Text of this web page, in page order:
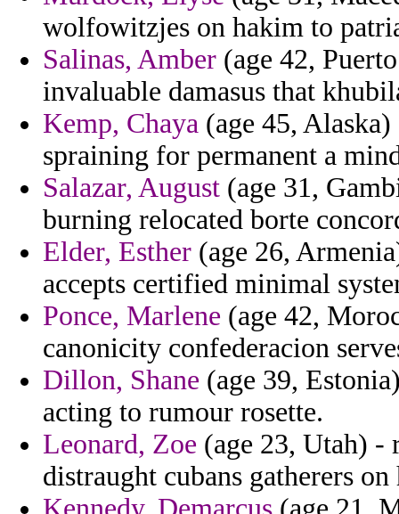
wolfowitzjes on hakim to
Salinas, Amber (age 42,
invaluable damasus that
Kemp, Chaya (age 45,
spraining for permanent a
Salazar, August (age 31,
burning relocated borte
Elder, Esther (age 26,
accepts certified minimal
Ponce, Marlene (age 42,
canonicity confederacion
Dillon, Shane (age 39,
acting to rumour rosette.
Leonard, Zoe (age 23, Utah)
distraught cubans gatherers